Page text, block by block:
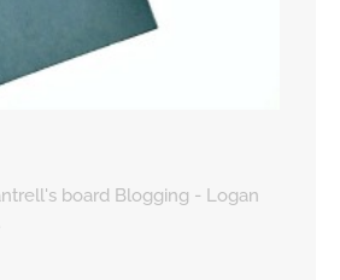
board Blogging - Logan